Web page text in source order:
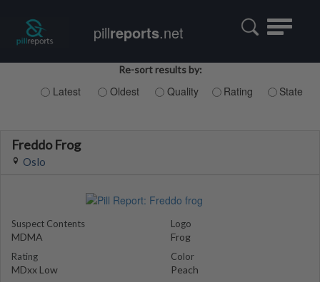
Toggle
pillreports.net
Re-sort results by:
Latest Oldest Quality Rating State
Freddo Frog
Oslo
Suspect Contents
MDMA
Rating
MDxx Low
Logo
Frog
Color
Peach